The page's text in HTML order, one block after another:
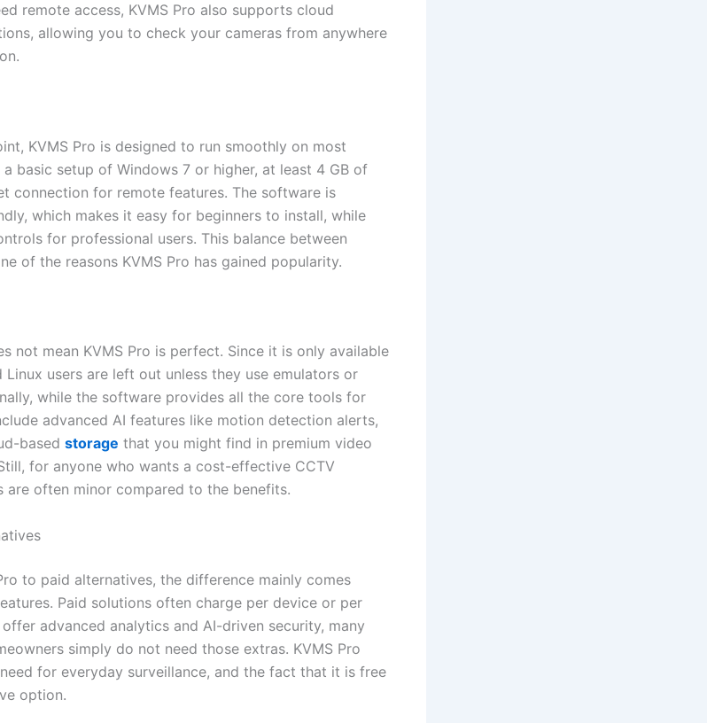
remote access, KVMS Pro also supports cloud
allowing you to check your cameras from anywhere
KVMS Pro is designed to run smoothly on most
basic setup of Windows 7 or higher, at least 4 GB of
connection for remote features. The software is
which makes it easy for beginners to install, while
for professional users. This balance between
of the reasons KVMS Pro has gained popularity.
not mean KVMS Pro is perfect. Since it is only available
Linux users are left out unless they use emulators or
while the software provides all the core tools for
advanced AI features like motion detection alerts,
based storage that you might find in premium video
for anyone who wants a cost-effective CCTV
are often minor compared to the benefits.
to paid alternatives, the difference mainly comes
Paid solutions often charge per device or per
advanced analytics and AI-driven security, many
simply do not need those extras. KVMS Pro
for everyday surveillance, and the fact that it is free
option.